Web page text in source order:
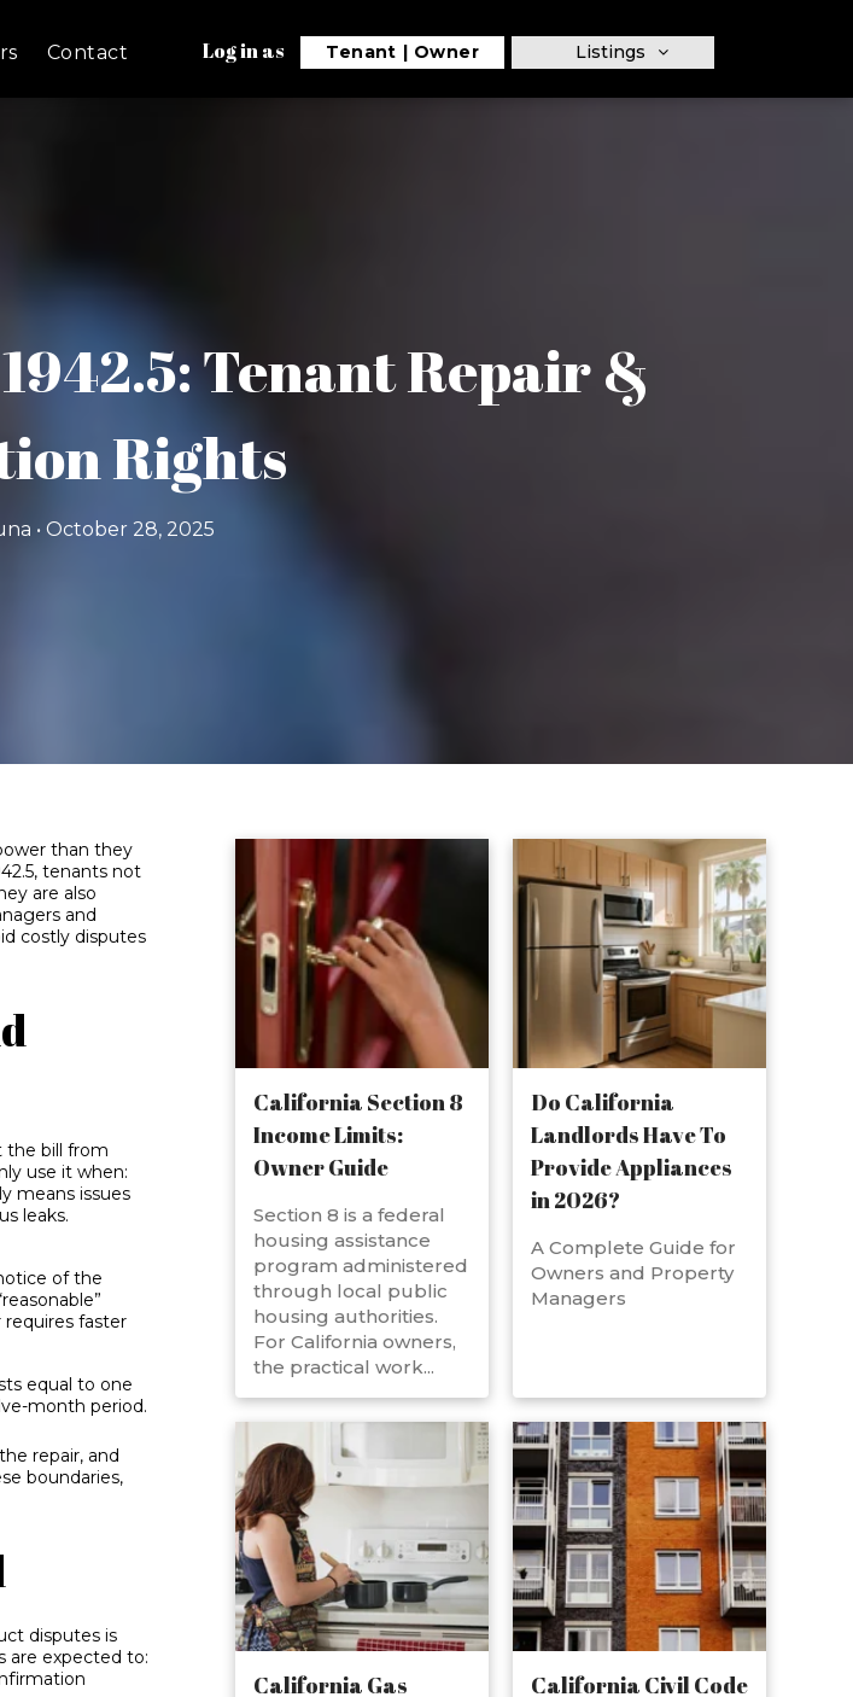
Contact Log in as Tenant Owner Listings
Tenant Repair &
Rights
• October 28, 2025
than they
tenants not
are also
and
costly disputes
the bill from
use it when:
means issues
leaks.
of the
faster
equal to one
month period.
repair, and
boundaries,
disputes is
are expected to:
California Section 8
Income Limits:
Owner Guide
Section 8 is a federal
housing assistance
program administered
through local public
housing authorities.
For California owners,
the practical work...
Do California
Landlords Have To
Provide Appliances
in 2026?
A Complete Guide for
Owners and Property
Managers
California Gas
California Civil Code